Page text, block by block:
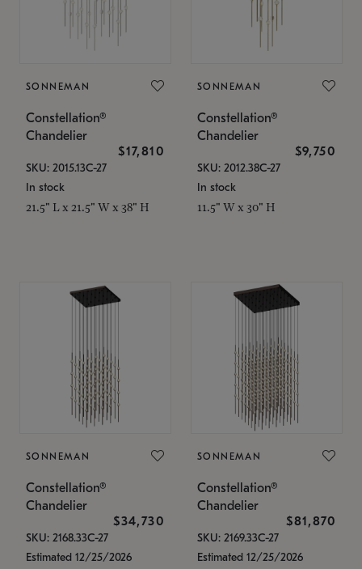
SONNEMAN
Constellation®
Chandelier
$17,810
SKU: 2015.13C-27
In stock
21.5" L x 21.5" W x 38" H
SONNEMAN
Constellation®
Chandelier
$9,750
SKU: 2012.38C-27
In stock
11.5" W x 30" H
SONNEMAN
Constellation®
Chandelier
$34,730
SKU: 2168.33C-27
Estimated 12/25/2026
SONNEMAN
Constellation®
Chandelier
$81,870
SKU: 2169.33C-27
Estimated 12/25/2026